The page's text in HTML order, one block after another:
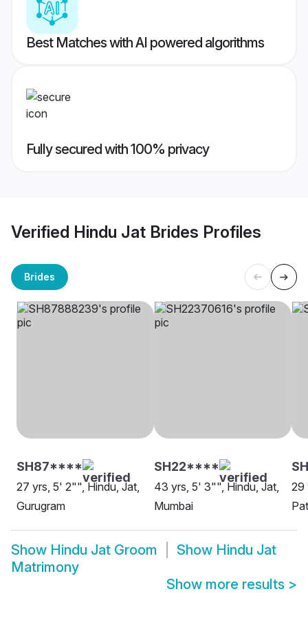
Best Matches with AI powered algorithms
Fully secured with 100% privacy
Verified Hindu Jat Brides Profiles
Brides
SH87****
27 yrs, 5' 2"", Hindu, Jat,
Gurugram
SH22****
43 yrs, 5' 3"", Hindu, Jat,
Mumbai
29
Show Hindu Jat Groom Show Hindu Jat
Matrimony
Show more results >